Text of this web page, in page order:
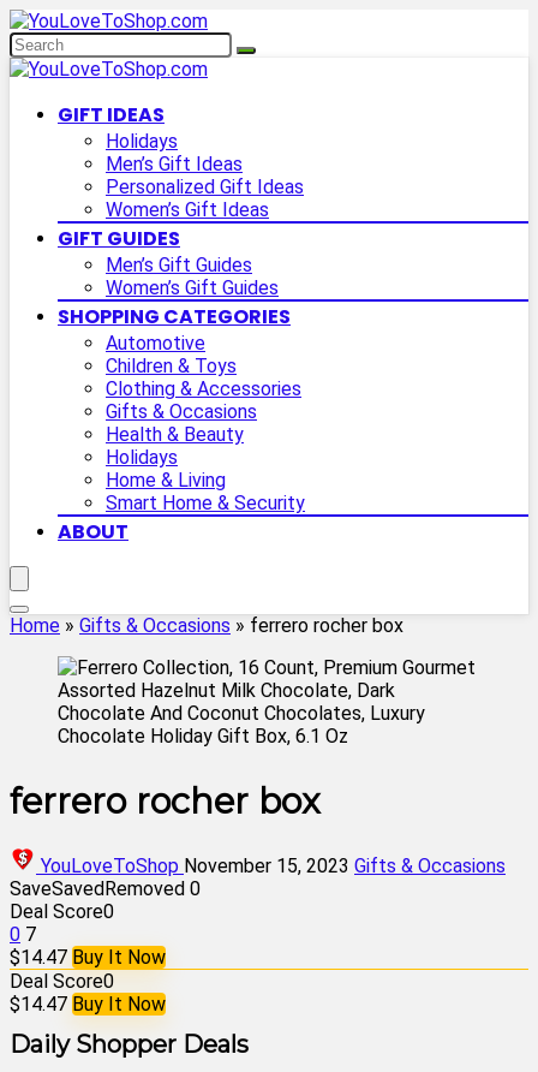
GIFT IDEAS
Holidays
Men’s Gift Ideas
Personalized Gift Ideas
Women’s Gift Ideas
GIFT GUIDES
Men’s Gift Guides
Women’s Gift Guides
SHOPPING CATEGORIES
Automotive
Children & Toys
Clothing & Accessories
Gifts & Occasions
Health & Beauty
Holidays
Home & Living
Smart Home & Security
ABOUT
Home » Gifts & Occasions » ferrero rocher box
ferrero rocher box
YouLoveToShop November 15, 2023 Gifts & Occasions
SaveSavedRemoved 0
Deal Score0
0 7
$14.47 Buy It Now
Deal Score0
$14.47 Buy It Now
Daily Shopper Deals